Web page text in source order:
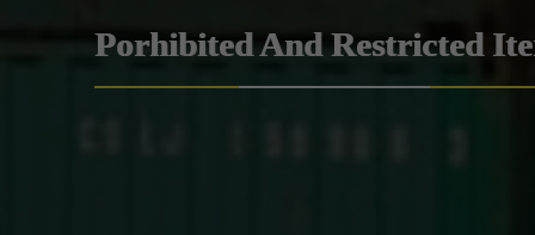
Porhibited And Restricted